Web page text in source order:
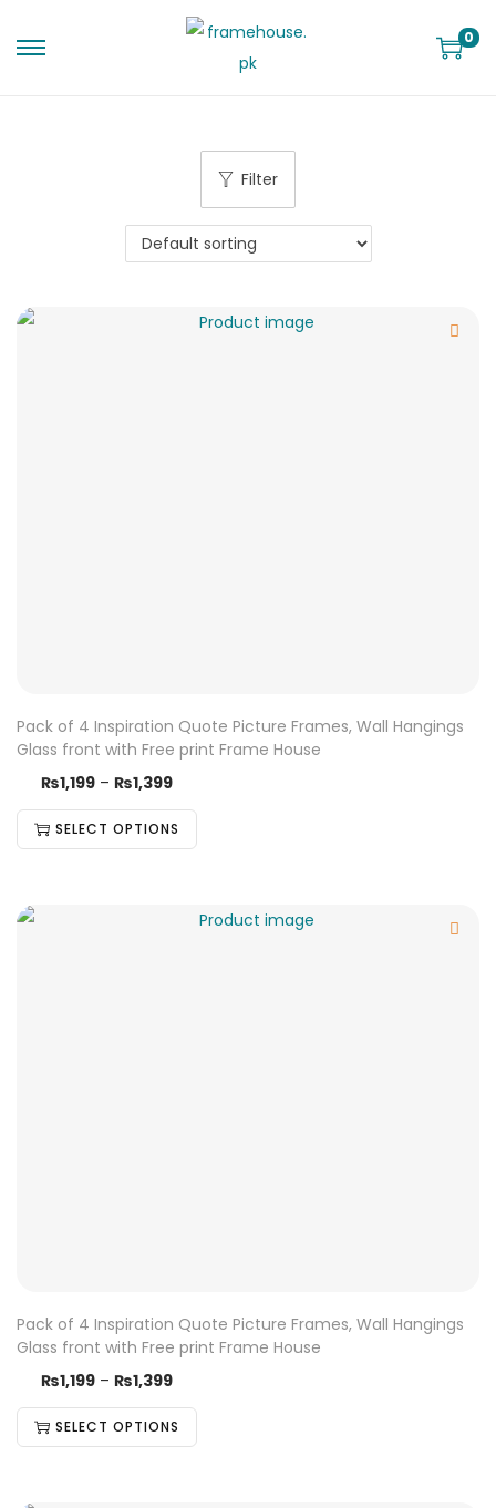
0
Filter
Pack of 4 Inspiration Quote Picture Frames, Wall Hangings
Glass front with Free print Frame House
₨1,199 – ₨1,399
SELECT OPTIONS
Pack of 4 Inspiration Quote Picture Frames, Wall Hangings
Glass front with Free print Frame House
₨1,199 – ₨1,399
SELECT OPTIONS